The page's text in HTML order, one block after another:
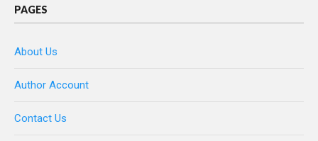
PAGES
About Us
Author Account
Contact Us